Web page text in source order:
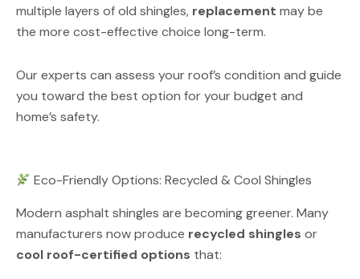
multiple layers of old shingles, replacement may be
the more cost-effective choice long-term.
Our experts can assess your roof’s condition and guide
you toward the best option for your budget and
home’s safety.
Eco-Friendly Options: Recycled & Cool Shingles
Modern asphalt shingles are becoming greener. Many
manufacturers now produce recycled shingles or
cool roof-certified options that: